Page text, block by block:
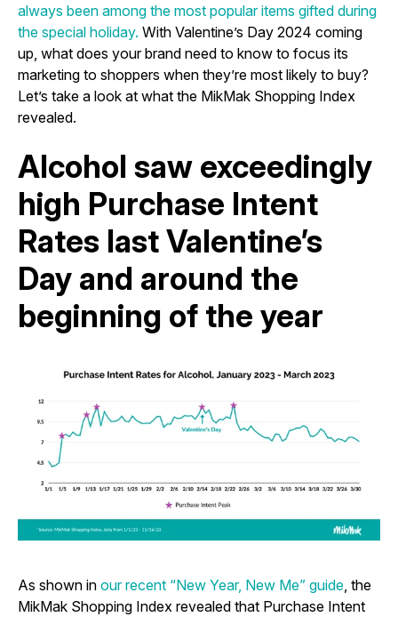
always been among the most popular items gifted during
the special holiday. With Valentine’s Day 2024 coming
up, what does your brand need to know to focus its
marketing to shoppers when they’re most likely to buy?
Let’s take a look at what the MikMak Shopping Index
revealed.
Alcohol saw exceedingly
high Purchase Intent
Rates last Valentine’s
Day and around the
beginning of the year
As shown in our recent “New Year, New Me” guide , the
MikMak Shopping Index revealed that Purchase Intent